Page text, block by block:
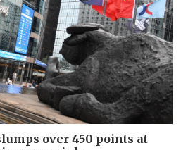
over 450 points at